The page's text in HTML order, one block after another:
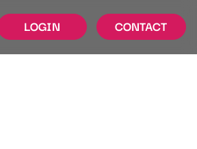
LOGIN CONTACT